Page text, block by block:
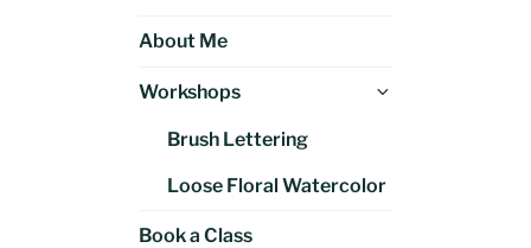
About Me
Workshops
Brush Lettering
Loose Floral Watercolor
Book a Class